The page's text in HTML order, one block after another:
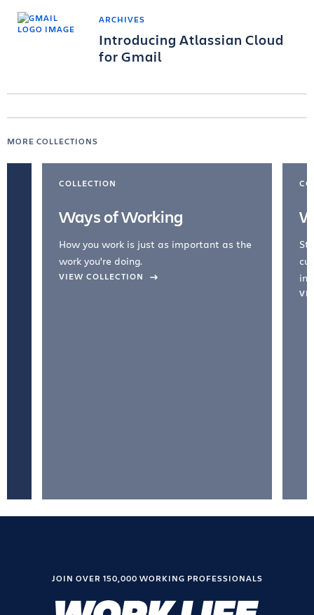
ARCHIVES
Introducing Atlassian Cloud
for Gmail
MORE COLLECTIONS
COLLECTION
Ways of Working
How you work is just as important as the
work you're doing.
VIEW COLLECTION
JOIN OVER 150,000 WORKING PROFESSIONALS